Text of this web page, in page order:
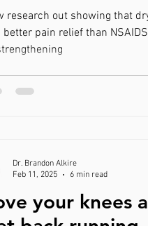
research out showing that
better pain relief than
your knees
Dr. Brandon Alkire
Feb 11, 2025
6 min read